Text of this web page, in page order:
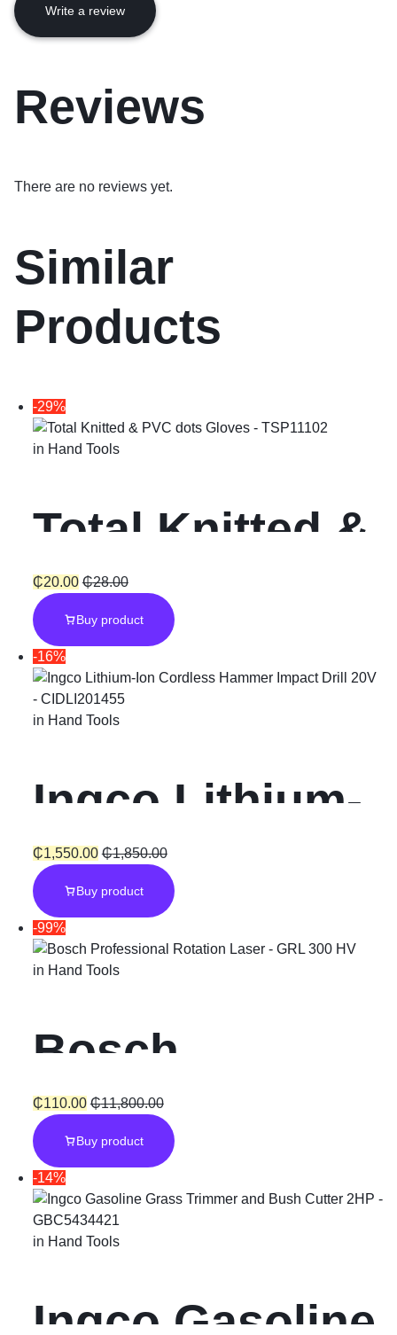
Write a review
Reviews
There are no reviews yet.
Similar
Products
-29%
in Hand Tools
Total Knitted &
PVC dots
Gloves
₵20.00 ₵28.00
Buy product
-16%
in Hand Tools
Ingco Lithium-
Ion Cordless
Hammer
Impact Drill
“20V”
₵1,550.00 ₵1,850.00
Buy product
-99%
in Hand Tools
Bosch
Professional
Rotation Laser
₵110.00 ₵11,800.00
Buy product
-14%
in Hand Tools
Ingco Gasoline